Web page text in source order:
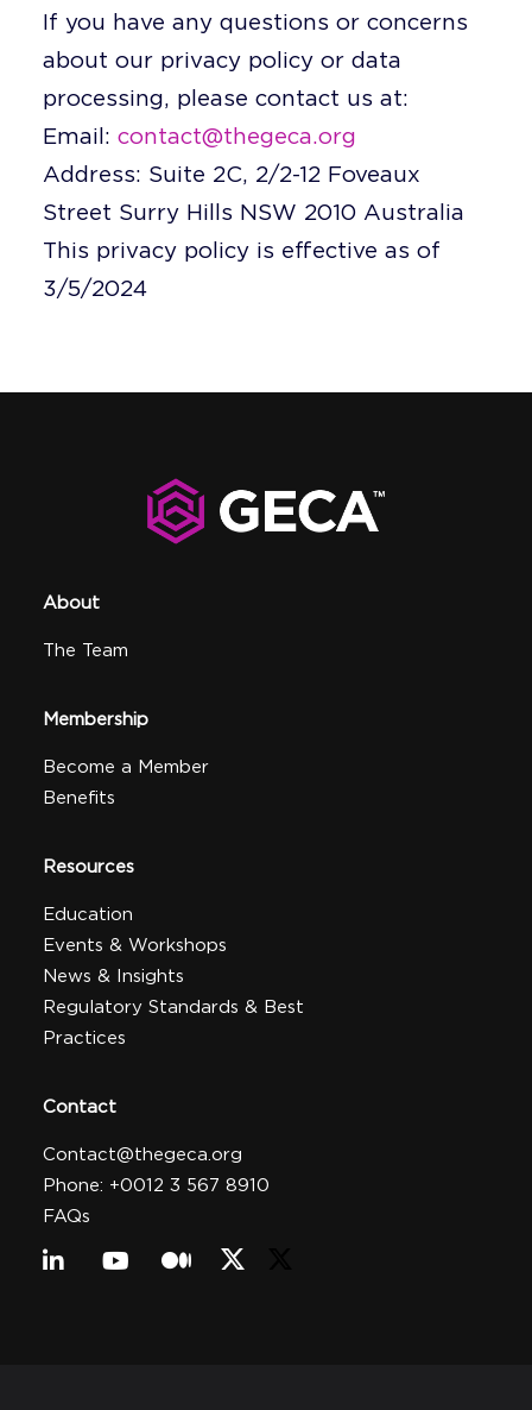
If you have any questions or concerns
about our privacy policy or data
processing, please contact us at:
Email: contact@thegeca.org
Address: Suite 2C, 2/2-12 Foveaux
Street Surry Hills NSW 2010 Australia
This privacy policy is effective as of
3/5/2024
About
The Team
Membership
Become a Member
Benefits
Resources
Education
Events & Workshops
News & Insights
Regulatory Standards & Best
Practices
Contact
Contact@thegeca.org
Phone: +0012 3 567 8910
FAQs